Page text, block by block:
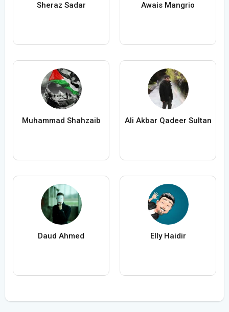
Sheraz Sadar Awais Mangrio
Muhammad Shahzaib Ali Akbar Qadeer Sultan
Daud Ahmed Elly Haidir